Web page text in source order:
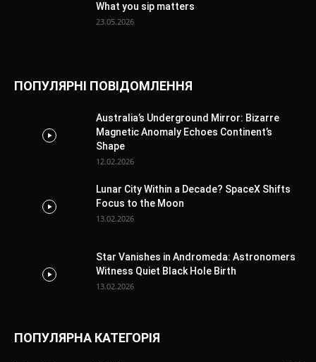
What you sip matters
23.05.2026
ПОПУЛЯРНІ ПОВІДОМЛЕННЯ
Australia’s Underground Mirror: Bizarre
Magnetic Anomaly Echoes Continent’s
Shape
12.02.2026
Lunar City Within a Decade? SpaceX Shifts
Focus to the Moon
13.02.2026
Star Vanishes in Andromeda: Astronomers
Witness Quiet Black Hole Birth
13.02.2026
ПОПУЛЯРНА КАТЕГОРІЯ